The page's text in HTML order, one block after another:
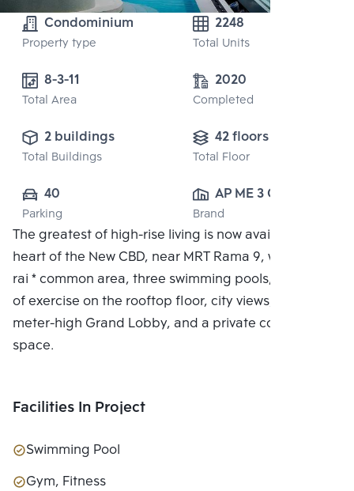
Condominium
Property type
2248
Total Units
8-3-11
Total Area
2020
Completed
2 buildings
Total Buildings
42 floors
Total Floor
40
Parking
AP ME 3 CO.,
LTD.
Brand
The greatest of high-rise living is now available in the
heart of the New CBD, near MRT Rama 9, with a 7.5-
rai * common area, three swimming pools, two floors
of exercise on the rooftop floor, city views, a 6-
meter-high Grand Lobby, and a private co-working
space.
Facilities In Project
Swimming Pool
Gym, Fitness